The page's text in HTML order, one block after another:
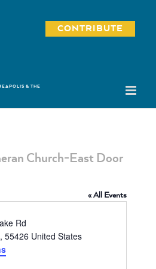
& THE
CONTRIBUTE
Church-East Door
« All Events
Rd
, 55426 United States